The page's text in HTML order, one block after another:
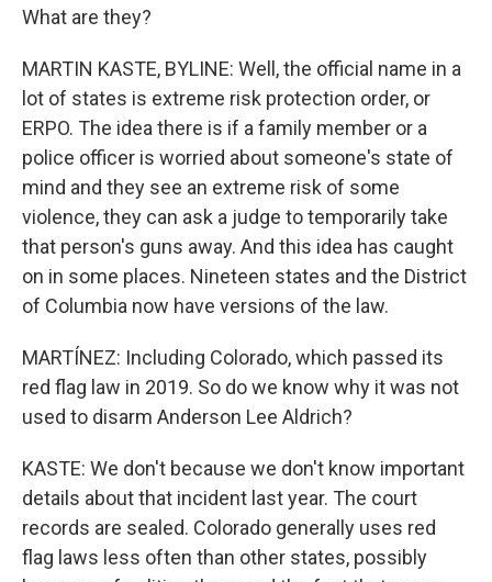
What are they?
MARTIN KASTE, BYLINE: Well, the official name in a
lot of states is extreme risk protection order, or
ERPO. The idea there is if a family member or a
police officer is worried about someone's state of
mind and they see an extreme risk of some
violence, they can ask a judge to temporarily take
that person's guns away. And this idea has caught
on in some places. Nineteen states and the District
of Columbia now have versions of the law.
MARTÍNEZ: Including Colorado, which passed its
red flag law in 2019. So do we know why it was not
used to disarm Anderson Lee Aldrich?
KASTE: We don't because we don't know important
details about that incident last year. The court
records are sealed. Colorado generally uses red
flag laws less often than other states, possibly